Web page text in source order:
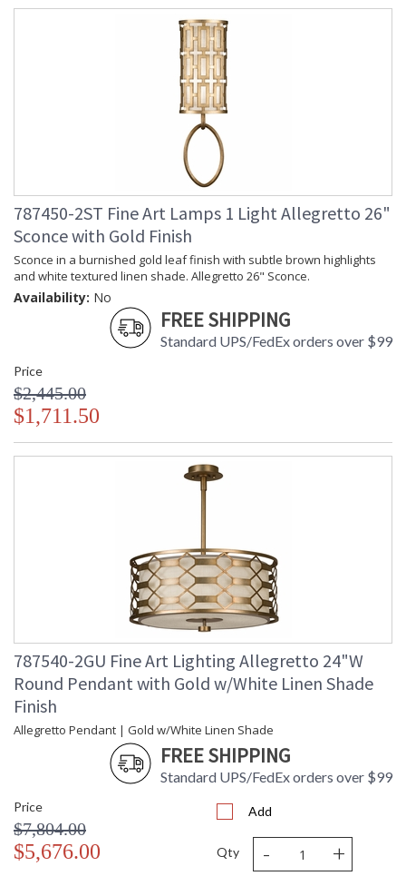
787450-2ST Fine Art Lamps 1 Light Allegretto 26"
Sconce with Gold Finish
Sconce in a burnished gold leaf finish with subtle brown highlights
and white textured linen shade. Allegretto 26" Sconce.
Availability: No
FREE SHIPPING
Standard UPS/FedEx orders over $99
Price
$2,445.00
$1,711.50
787540-2GU Fine Art Lighting Allegretto 24"W
Round Pendant with Gold w/White Linen Shade
Finish
Allegretto Pendant | Gold w/White Linen Shade
FREE SHIPPING
Standard UPS/FedEx orders over $99
Price
$7,804.00
$5,676.00
Add
Qty - +